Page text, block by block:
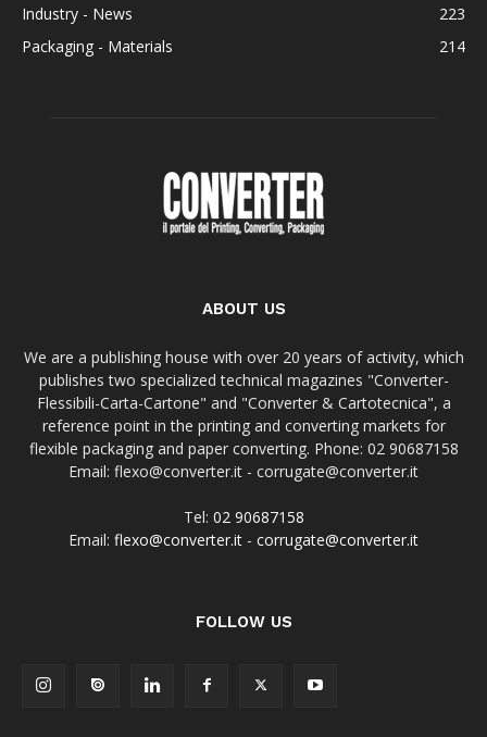
Industry - News
223
Packaging - Materials
214
ABOUT US
We are a publishing house with over 20 years of activity, which
publishes two specialized technical magazines "Converter-
Flessibili-Carta-Cartone" and "Converter & Cartotecnica", a
reference point in the printing and converting markets for
flexible packaging and paper converting. Phone: 02 90687158
Email: flexo@converter.it - corrugate@converter.it
Tel: 02 90687158
Email: flexo@converter.it - corrugate@converter.it
FOLLOW US